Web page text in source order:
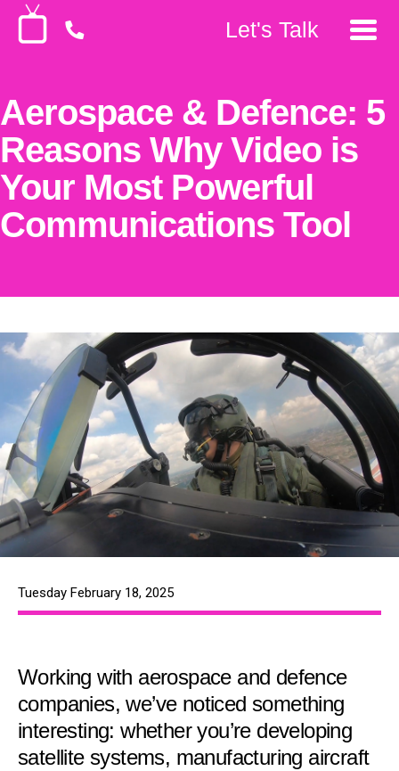
Let's Talk
Aerospace & Defence: 5
Reasons Why Video is
Your Most Powerful
Communications Tool
Tuesday February 18, 2025
Working with aerospace and defence
companies, we’ve noticed something
interesting: whether you’re developing
satellite systems, manufacturing aircraft